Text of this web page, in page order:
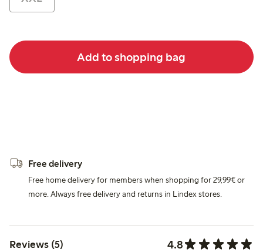
Add to shopping bag
Free delivery
Free home delivery for members when shopping for 29,99€ or
more. Always free delivery and returns in Lindex stores.
Reviews (5) 4.8